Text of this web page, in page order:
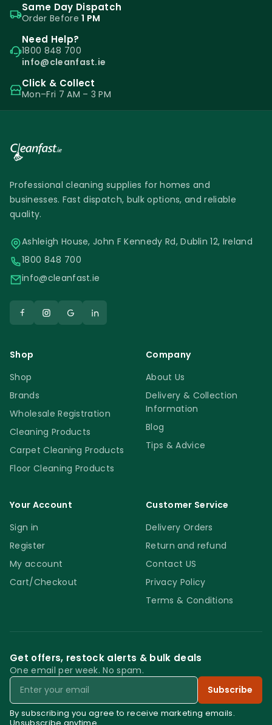
Same Day Dispatch
Order Before1 PM
Need Help?
1800 848 700
info@cleanfast.ie
Click & Collect
Mon–Fri 7 AM – 3 PM
Professional cleaning supplies for homes and
businesses. Fast dispatch, bulk options, and reliable
quality.
Ashleigh House, John F Kennedy Rd, Dublin 12, Ireland
1800 848 700
info@cleanfast.ie
Shop
Shop
Brands
Wholesale Registration
Cleaning Products
Carpet Cleaning Products
Floor Cleaning Products
Company
About Us
Delivery & Collection
Information
Blog
Tips & Advice
Your Account
Sign in
Register
My account
Cart/Checkout
Customer Service
Delivery Orders
Return and refund
Contact US
Privacy Policy
Terms & Conditions
Get offers, restock alerts & bulk deals
One email per week. No spam.
Email
Subscribe
By subscribing you agree to receive marketing emails.